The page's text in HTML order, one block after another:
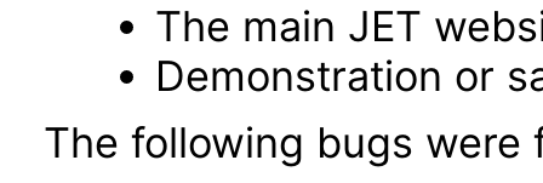
The main JET
Demonstration or
The following bugs were